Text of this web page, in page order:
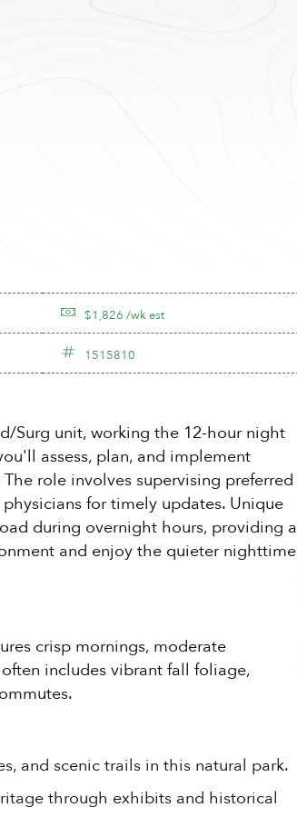
$1,826 /wk est
1515810
Surg unit, working the 12-hour night
assess, plan, and implement
role involves supervising preferred
for timely updates. Unique
during overnight hours, providing a
and enjoy the quieter nighttime
crisp mornings, moderate
includes vibrant fall foliage,
and scenic trails in this natural park.
through exhibits and historical